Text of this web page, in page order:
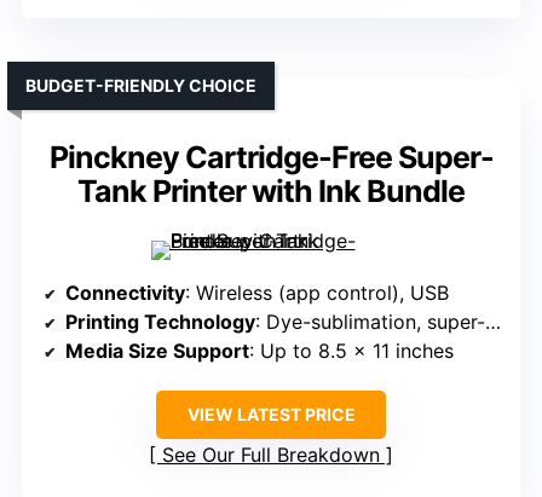
Pinckney Cartridge-Free Super-
Tank Printer with Ink Bundle
BUDGET-FRIENDLY CHOICE
Connectivity: Wireless (app control), USB
Printing Technology: Dye-sublimation, super-tank system
Media Size Support: Up to 8.5 x 11 inches
VIEW LATEST PRICE
See Our Full Breakdown